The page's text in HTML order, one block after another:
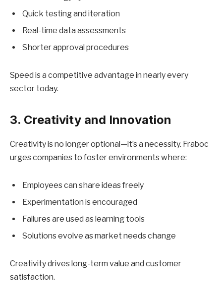
Quick testing and iteration
Real-time data assessments
Shorter approval procedures
Speed is a competitive advantage in nearly every
sector today.
3. Creativity and Innovation
Creativity is no longer optional—it’s a necessity. Fraboc
urges companies to foster environments where:
Employees can share ideas freely
Experimentation is encouraged
Failures are used as learning tools
Solutions evolve as market needs change
Creativity drives long-term value and customer
satisfaction.